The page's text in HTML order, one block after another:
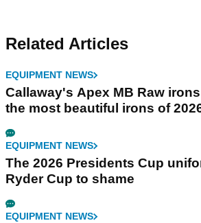
Related Articles
EQUIPMENT NEWS
Callaway's Apex MB Raw
the most beautiful irons of
EQUIPMENT NEWS
The 2026 Presidents Cup
Ryder Cup to shame
EQUIPMENT NEWS